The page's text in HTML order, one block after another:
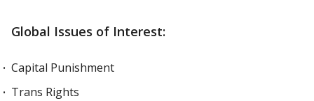
Global Issues of Interest:
Capital Punishment
Trans Rights